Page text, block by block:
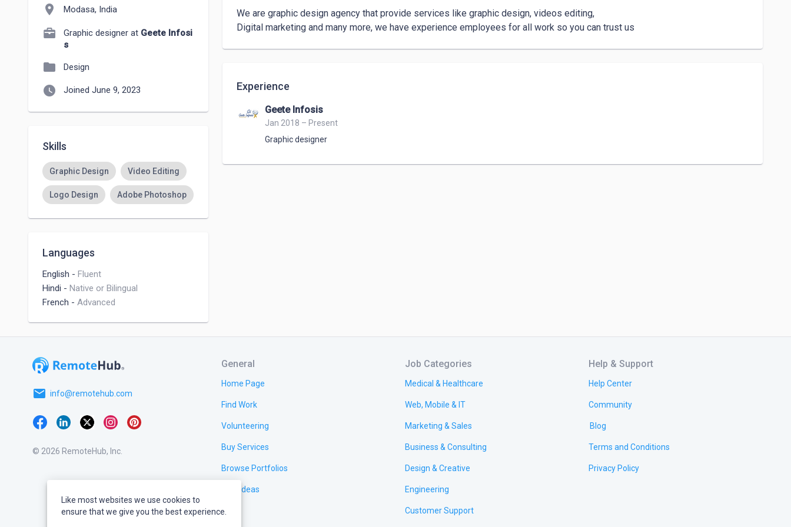
location_on Modasa, India
Graphic designer at Geete Infosi
s
folder Design
watch_later Joined June 9, 2023
Skills
Graphic Design Video Editing
Logo Design Adobe Photoshop
Languages
English - Fluent
Hindi - Native or Bilingual
French - Advanced
We are graphic design agency that provide services like graphic design, videos editing,
Digital marketing and many more, we have experience employees for all work so you can trust us
Experience
Geete Infosis
Jan 2018 – Present
Graphic designer
email info@remotehub.com
© 2026 RemoteHub, Inc.
General
Home Page
Find Work
Volunteering
Buy Services
Browse Portfolios
Test Ideas
Job Categories
Medical & Healthcare
Web, Mobile & IT
Marketing & Sales
Business & Consulting
Design & Creative
Engineering
Customer Support
Help & Support
Help Center
Community
Blog
Terms and Conditions
Privacy Policy
Like most websites we use cookies to
ensure that we give you the best experience.